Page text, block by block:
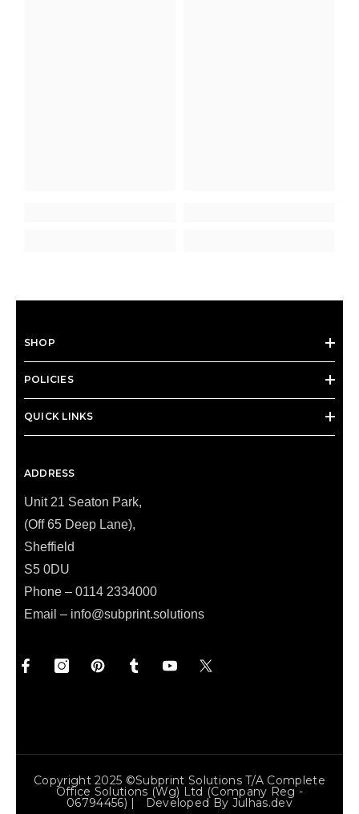
SHOP
POLICIES
QUICK LINKS
ADDRESS
Unit 21 Seaton Park,
(Off 65 Deep Lane),
Sheffield
S5 0DU
Phone – 0114 2334000
Email – info@subprint.solutions
Copyright 2025 ©Subprint Solutions T/a Complete
Office Solutions (wg) Ltd (Company Reg -
06794456) | Developed By Julhas.dev